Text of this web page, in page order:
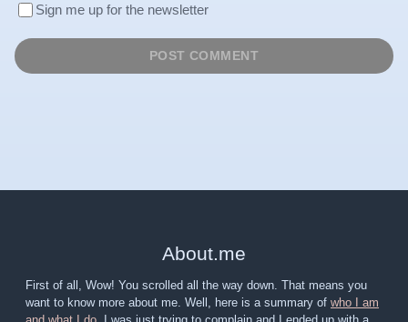
Sign me up for the newsletter
About.me
First of all, Wow! You scrolled all the way down. That means you
want to know more about me. Well, here is a summary of who I am